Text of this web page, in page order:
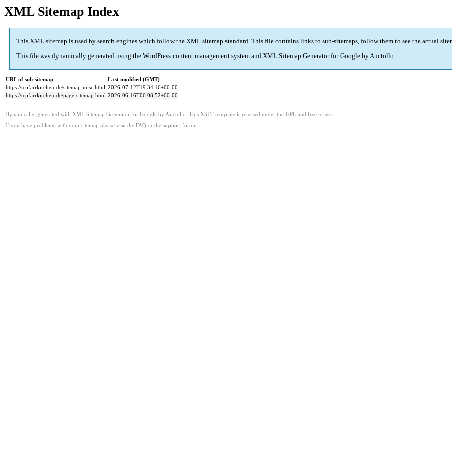
XML Sitemap Index
This XML sitemap is used by search engines which follow the XML sitemap standard. This file contains links to sub-sitemaps, follow them to see the actual
This file was dynamically generated using the WordPress content management system and XML Sitemap Generator for Google byAuctollo.
URL of sub-sitemap
Last modified (GMT)
https://tcpfarrkirchen.de/sitemap-misc.html 2026-07-12T19:34:16+00:00
https://tcpfarrkirchen.de/page-sitemap.html 2026-06-16T06:08:52+00:00
Dynamically generated with XML Sitemap Generator for Google by Auctollo . This XSLT template is released under the GPL and free to use.
If you have problems with your sitemap please visit the FAQ or the support forum